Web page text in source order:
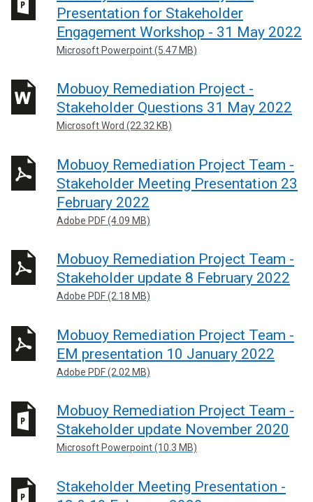
Presentation for Stakeholder
Engagement Workshop - 31 May 2022
Microsoft Powerpoint (5.47 MB)
Mobuoy Remediation Project -
Stakeholder Questions 31 May 2022
Microsoft Word (22.32 KB)
Mobuoy Remediation Project Team -
Stakeholder Meeting Presentation 23
February 2022
Adobe PDF (4.09 MB)
Mobuoy Remediation Project Team -
Stakeholder update 8 February 2022
Adobe PDF (2.18 MB)
Mobuoy Remediation Project Team -
EM presentation 10 January 2022
Adobe PDF (2.02 MB)
Mobuoy Remediation Project Team -
Stakeholder update November 2020
Microsoft Powerpoint (10.3 MB)
Stakeholder Meeting Presentation -